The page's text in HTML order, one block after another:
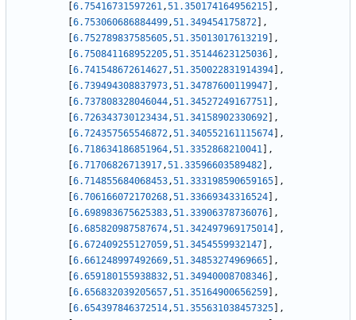
6.75416731597261,51.350174164956215
,
6.753060686884499,51.349454175872
,
6.752789837585605,51.35013017613219
,
6.750841168952205,51.35144623125036
,
6.741548672614627,51.350022831914394
,
6.739494308837973,51.34787600119947
,
6.737808328046044,51.34527249167751
,
6.726343730123434,51.34158902330692
,
6.724357565546872,51.340552161115674
,
6.718634186851964,51.3352868210041
,
6.71706826713917,51.33596603589482
,
6.714855684068453,51.333198590659165
,
6.706166072170268,51.33669343316524
,
6.698983675625383,51.33906378736076
,
6.685820987587674,51.342497969175014
,
6.672409255127059,51.3454559932147
,
6.661248997492669,51.34853274969665
,
6.659180155938832,51.34940008708346
,
6.656832039205657,51.35164900656259
,
6.654397846372514,51.355631038457325
,